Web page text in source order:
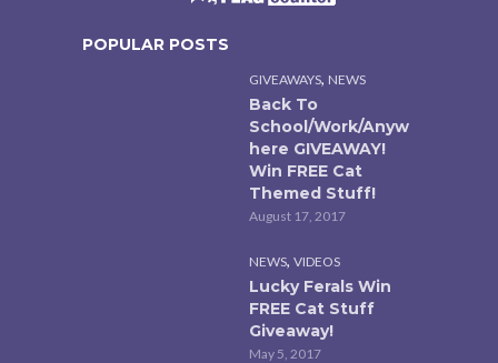
POPULAR POSTS
GIVEAWAYS, NEWS
Back To
School/Work/Anyw
here GIVEAWAY!
Win FREE Cat
Themed Stuff!
August 17, 2017
NEWS, VIDEOS
Lucky Ferals Win
FREE Cat Stuff
Giveaway!
May 5, 2017